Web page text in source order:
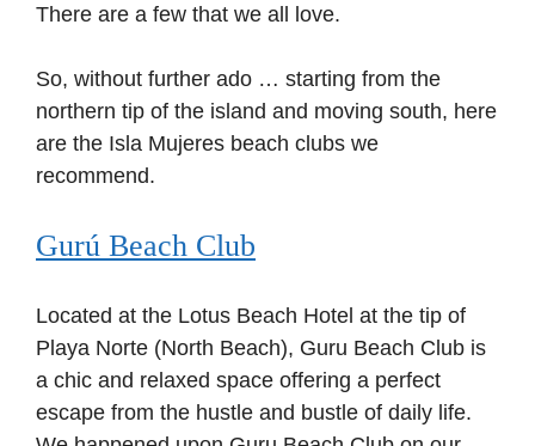
There are a few that we all love.
So, without further ado … starting from the
northern tip of the island and moving south, here
are the Isla Mujeres beach clubs we
recommend.
Gurú Beach Club
Located at the Lotus Beach Hotel at the tip of
Playa Norte (North Beach), Guru Beach Club is
a chic and relaxed space offering a perfect
escape from the hustle and bustle of daily life.